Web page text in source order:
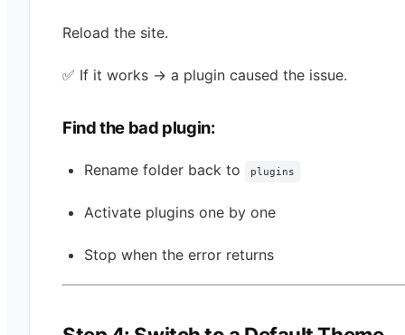
Reload the site.
✅ If it works → a plugin caused the issue.
Find the bad plugin:
Rename folder back to plugins
Activate plugins one by one
Stop when the error returns